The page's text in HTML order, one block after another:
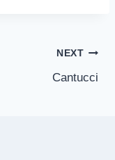
NEXT
Cantucci